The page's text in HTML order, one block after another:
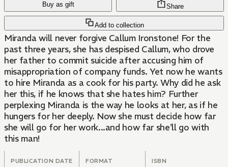
Buy as gift
Add to collection
Share
Miranda will never forgive Callum Ironstone! For the
past three years, she has despised Callum, who drove
her father to commit suicide after accusing him of
misappropriation of company funds. Yet now he wants
to hire Miranda as a cook for his party. Why did he ask
her this, if he knows that she hates him? Further
perplexing Miranda is the way he looks at her, as if he
hungers for her deeply. Now she must decide how far
she will go for her work...and how far she'll go with
this man!
PUBLICATION DATE FORMAT ISBN